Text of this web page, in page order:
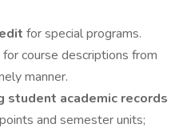
for special programs.
for course descriptions from
manner.
academic records
and semester units;